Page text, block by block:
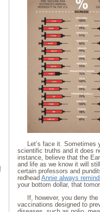
Let’s face it. Sometimes
scientific truths and it does
instance, believe that the
and life as we know it will
certain professors and
redhead Annie always
your bottom dollar, that
If, however, you deny
vaccinations designed to